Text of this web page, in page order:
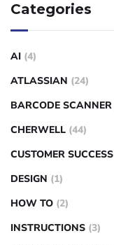
Categories
AI (4)
ATLASSIAN (24)
BARCODE SCANNER
CHERWELL (44)
CUSTOMER SUCCESS
DESIGN (1)
HOW TO (2)
INSTRUCTIONS (3)